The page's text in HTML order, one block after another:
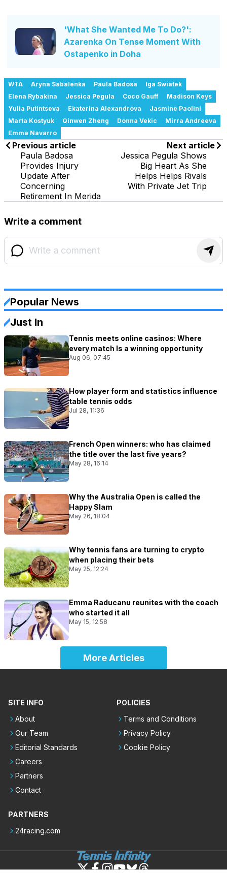
'What She Wanted Me To Do?':
Azarenka On Tense Moment With
Ostapenko in Doha
WTA Aryna Sabalenka Paula Badosa
Iga Swiatek
Elena Rybakina
Jessica Pegula Coco Gauff
Madison Keys
Yulia Putintseva
Ekaterina Alexandrova
Jasmine Paolini
Marta Kostyuk
Qinwen Zheng Donna Vekic
Mirra Andreeva
Emma Navarro
Previous article
Paula Badosa
Provides Injury
Update After
Concerning
Retirement In Merida
Next article
Jessica Pegula Shows
Big Heart As She
Helps Helps Rivals
With Private Jet Trip
Write a comment
Popular News
Just In
Tennis meets online casinos: Where
every match Is a winning opportunity
Aug 06, 07:45
How player form and statistics influence
table tennis odds
Jul 28, 11:36
French Open winners: who has claimed
the title over the last five years?
May 28, 16:14
Why the Australia Open is called the
Happy Slam
May 26, 18:04
Why tennis fans are turning to crypto
when placing their bets
May 25, 12:24
Emma Raducanu reunites with the coach
who started it all
May 15, 12:58
More Articles
SITE INFO
About
Our Team
Editorial Standards
Careers
Partners
Contact
POLICIES
Terms and Conditions
Privacy Policy
Cookie Policy
PARTNERS
24racing.com